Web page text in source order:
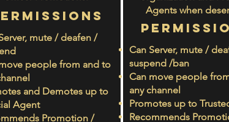
mute / deafen /
people from and to
and Demotes up to
Agent
Promotion /
Agents when
Can Server, mute /
suspend /ban
Can move people
any channel
Promotes up to
Recommends